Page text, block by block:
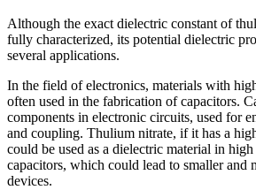
Although the exact dielectric constant of
fully characterized, its potential dielectric
several applications.
In the field of electronics, materials with
often used in the fabrication of capacitors.
components in electronic circuits, used for
and coupling. Thulium nitrate, if it has a
could be used as a dielectric material in
capacitors, which could lead to smaller and
devices.